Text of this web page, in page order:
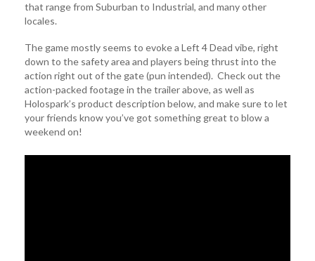
that range from Suburban to Industrial, and many other
locales.
The game mostly seems to evoke a Left 4 Dead vibe, right
down to the safety area and players being thrust into the
action right out of the gate (pun intended). Check out the
action-packed footage in the trailer above, as well as
Holospark’s product description below, and make sure to let
your friends know you’ve got something great to blow a
weekend on!